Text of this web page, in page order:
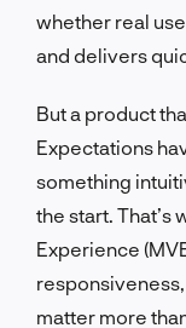
whether real
and delivers
But a product
Expectations
something
the start. That’s
Experience
matter more